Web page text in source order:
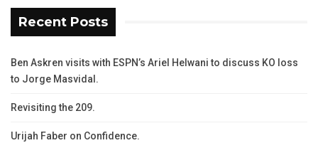
Recent Posts
Ben Askren visits with ESPN’s Ariel Helwani to discuss KO loss
to Jorge Masvidal.
Revisiting the 209.
Urijah Faber on Confidence.